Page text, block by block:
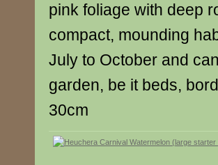
pink foliage with deep
compact, mounding
July to October and
garden, be it beds,
30cm